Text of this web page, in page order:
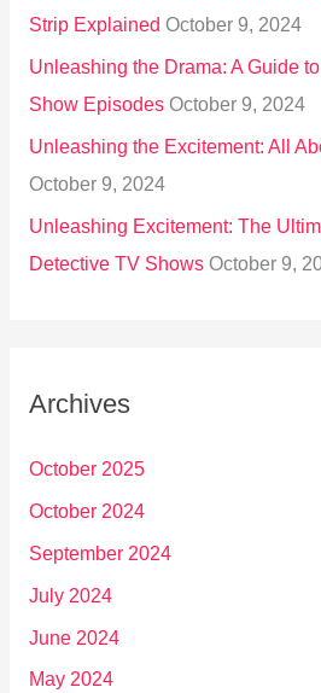
Strip Explained October 9, 2024
Unleashing the Drama: A Guide
Show Episodes October 9, 2024
Unleashing the Excitement: All
October 9, 2024
Unleashing Excitement: The
Detective TV Shows October 9,
Archives
October 2025
October 2024
September 2024
July 2024
June 2024
May 2024